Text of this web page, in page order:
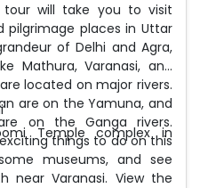
tour will take you to visit
places in Uttar
of Delhi and Agra,
Mathura, Varanasi, and
located on major rivers.
are on the Yamuna, and
on the Ganga rivers.
things to do on this
museums, and see
near Varanasi. View the
Temple complex in